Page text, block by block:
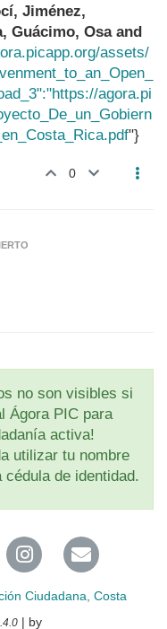
Jiménez,
Guácimo, Osa and
assets/
agora.pi
"}
0
no son visibles si
Ágora PIC para
activa!
utilizar tu nombre
de identidad.
Ciudadana, Costa
| by